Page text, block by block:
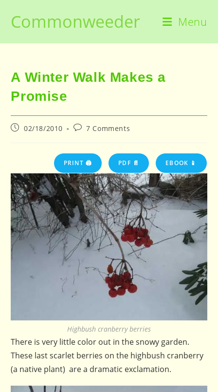
contentCommonweeder Menu
A Winter Walk Makes a
Promise
Post02/18/2010
Post7 Comments
PRINT 🖨 PDF 📄 EBOOK 📱
Highbush cranberry berries
There is very little color out in the snowy garden.
These last scarlet berries on the highbush cranberry
(a native plant) are a dramatic exclamation.